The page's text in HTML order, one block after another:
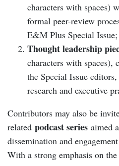
characters with spaces)
formal peer-review
E&M Plus Special Issue;
Thought leadership
characters with spaces),
the Special Issue
research and executive
Contributors may also be
related podcast series aimed
dissemination and
With a strong emphasis on